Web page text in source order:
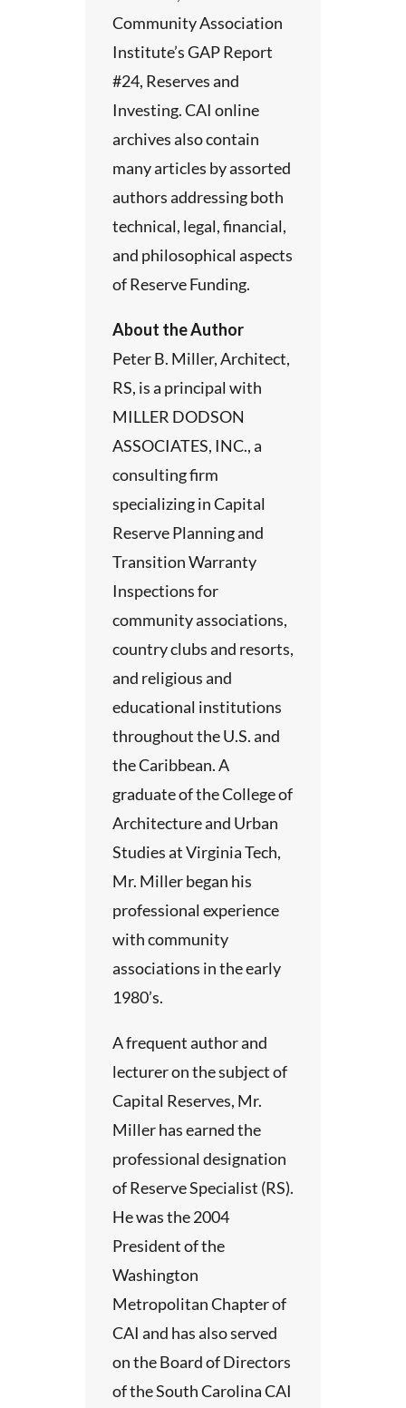
Community Association
Institute’s GAP Report
#24, Reserves and
Investing. CAI online
archives also contain
many articles by assorted
authors addressing both
technical, legal, financial,
and philosophical aspects
of Reserve Funding.
About the Author
Peter B. Miller, Architect,
RS, is a principal with
MILLER DODSON
ASSOCIATES, INC., a
consulting firm
specializing in Capital
Reserve Planning and
Transition Warranty
Inspections for
community associations,
country clubs and resorts,
and religious and
educational institutions
throughout the U.S. and
the Caribbean. A
graduate of the College of
Architecture and Urban
Studies at Virginia Tech,
Mr. Miller began his
professional experience
with community
associations in the early
1980’s.
A frequent author and
lecturer on the subject of
Capital Reserves, Mr.
Miller has earned the
professional designation
of Reserve Specialist (RS).
He was the 2004
President of the
Washington
Metropolitan Chapter of
CAI and has also served
on the Board of Directors
of the South Carolina CAI